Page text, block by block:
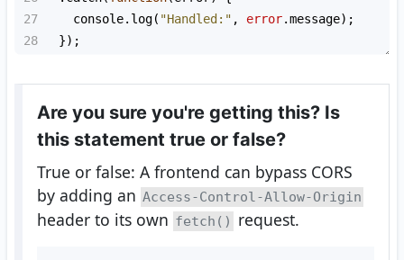
27
console. log( "Handled:" , error.message);
28
  });
Are you sure you're getting this? Is
this statement true or false?
True or false: A frontend can bypass CORS
by adding an Access-Control-Allow-Origin
header to its own fetch() request.